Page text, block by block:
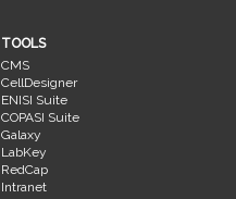
TOOLS
CMS
CellDesigner
ENISI Suite
COPASI Suite
Galaxy
LabKey
RedCap
Intranet